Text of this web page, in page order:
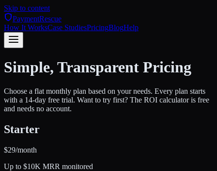
Skip to content
PaymentRescue
How It WorksCase StudiesPricingBlogHelp
Simple, Transparent Pricing
Choose a flat monthly plan based on your needs. Every plan starts
with a 14-day free trial. Want to try first? The ROI calculator is free
and needs no account.
Starter
$29/month
Up to $10K MRR monitored